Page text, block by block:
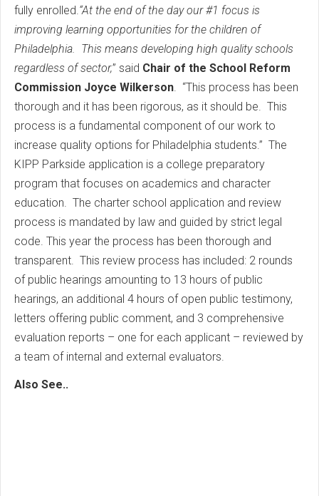
fully enrolled. “At the end of the day our #1 focus is
improving learning opportunities for the children of
Philadelphia. This means developing high quality schools
regardless of sector,” said Chair of the School Reform
Commission Joyce Wilkerson . “This process has been
thorough and it has been rigorous, as it should be. This
process is a fundamental component of our work to
increase quality options for Philadelphia students.” The
KIPP Parkside application is a college preparatory
program that focuses on academics and character
education. The charter school application and review
process is mandated by law and guided by strict legal
code. This year the process has been thorough and
transparent. This review process has included: 2 rounds
of public hearings amounting to 13 hours of public
hearings, an additional 4 hours of open public testimony,
letters offering public comment, and 3 comprehensive
evaluation reports – one for each applicant – reviewed by
a team of internal and external evaluators.
Also See..